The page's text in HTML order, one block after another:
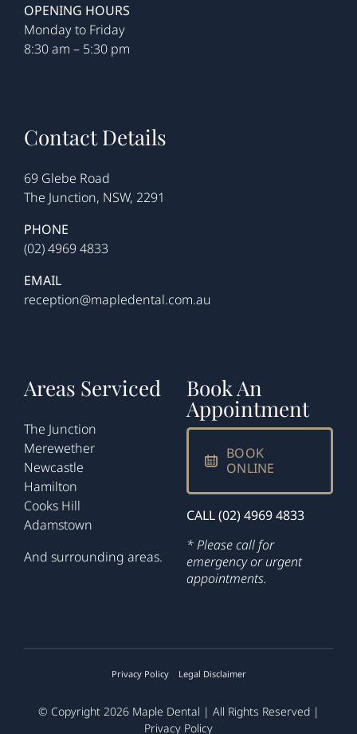
OPENING HOURS
Monday to Friday
8:30 am – 5:30 pm
Contact Details
69 Glebe Road
The Junction, NSW, 2291
PHONE
(02) 4969 4833
EMAIL
reception@mapledental.com.au
Areas Serviced
The Junction
Merewether
Newcastle
Hamilton
Cooks Hill
Adamstown
And surrounding areas.
Book An
Appointment
BOOK
ONLINE
CALL (02) 4969 4833
* Please call for
emergency or urgent
appointments.
Privacy Policy Legal Disclaimer
© Copyright 2026 Maple Dental | All Rights Reserved |
Privacy Policy